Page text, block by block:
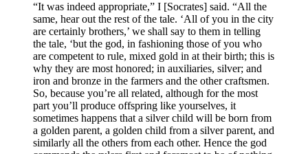
“It was indeed appropriate,” I [Socrates] said. “All the
same, hear out the rest of the tale. ‘All of you in the city
are certainly brothers,’ we shall say to them in telling
the tale, ‘but the god, in fashioning those of you who
are competent to rule, mixed gold in at their birth; this is
why they are most honored; in auxiliaries, silver; and
iron and bronze in the farmers and the other craftsmen.
So, because you’re all related, although for the most
part you’ll produce offspring like yourselves, it
sometimes happens that a silver child will be born from
a golden parent, a golden child from a silver parent, and
similarly all the others from each other. Hence the god